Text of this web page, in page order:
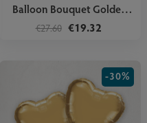
Balloon Bouquet Golden
Stars
€27.60 €19.32
-30%